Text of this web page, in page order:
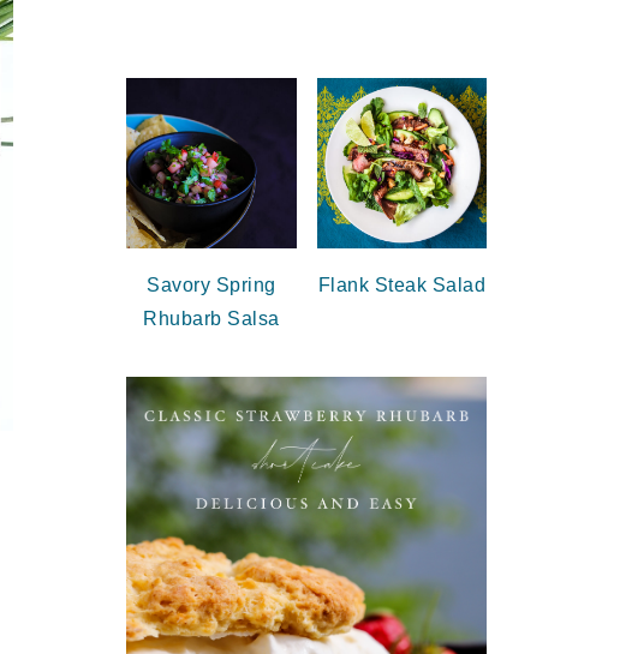
Savory Spring
Rhubarb Salsa
Flank Steak Salad